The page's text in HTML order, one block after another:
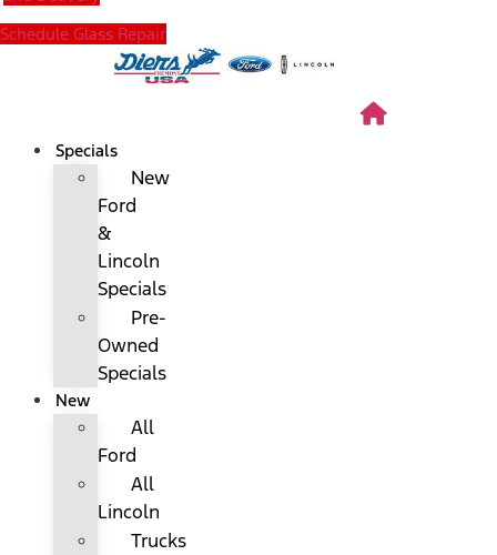
Schedule Glass Repair
Specials
New
Ford
&
Lincoln
Specials
Pre-
Owned
Specials
New
All
Ford
All
Lincoln
Trucks